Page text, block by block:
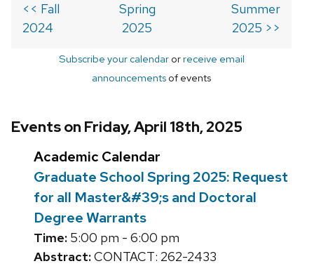
<< Fall
2024
Spring
2025
Summer
2025 >>
Subscribe your calendarorreceive email
announcements of events
Events on Friday, April 18th, 2025
Academic Calendar
Graduate School Spring 2025: Request
for all Master&#39;s and Doctoral
Degree Warrants
Time: 5:00 pm - 6:00 pm
Abstract:CONTACT: 262-2433